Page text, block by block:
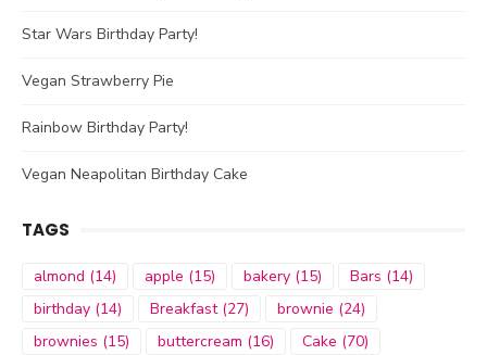
Star Wars Birthday Party!
Vegan Strawberry Pie
Rainbow Birthday Party!
Vegan Neapolitan Birthday Cake
TAGS
almond (14) apple (15) bakery (15) Bars (14)
birthday (14) Breakfast(27) brownie (24)
brownies (15) buttercream (16) Cake (70)